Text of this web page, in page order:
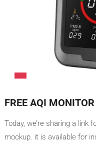
FREE AQI
Today, we’re sharing a link
mockup. it is available for